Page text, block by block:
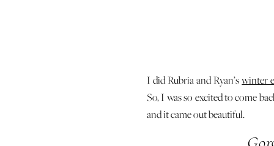
I did Rubria and Ryan’swinter
So, I was so excited to come
and it came out beautiful.